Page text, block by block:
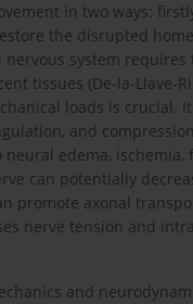
in two ways:
the disrupted
system
tissues (De-la-Llave-
loads is crucial.
and
edema, ischemia,
can potentially
promote axonal
nerve tension and
and